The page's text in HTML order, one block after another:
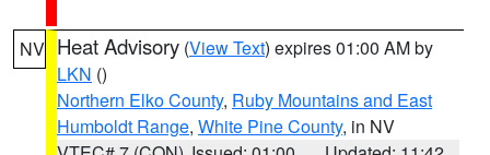
NV Heat Advisory (View Text) expires 01:00 AM by
LKN ()
Northern Elko County, Ruby Mountains and East
Humboldt Range, White Pine County, in NV